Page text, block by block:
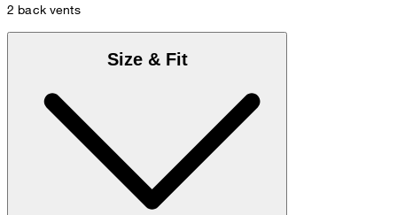
2 back vents
Size & Fit